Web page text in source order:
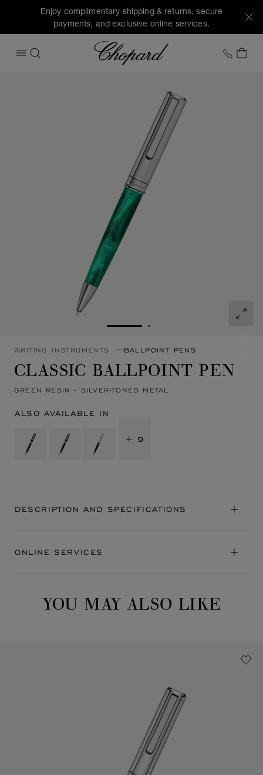
Enjoy complimentary shipping & returns, secure
payments, and exclusive online services.
OPEN MENU
SEARCH
Chopard +1
MY
GO TO SLIDE 1GO TO SLIDE 2
WRITING INSTRUMENTS BALLPOINT PENS
CLASSIC BALLPOINT PEN
GREEN RESIN - SILVER-TONED METAL
ALSO AVAILABLE IN
+ 9
DESCRIPTION AND SPECIFICATIONS
ONLINE SERVICES
YOU MAY ALSO LIKE